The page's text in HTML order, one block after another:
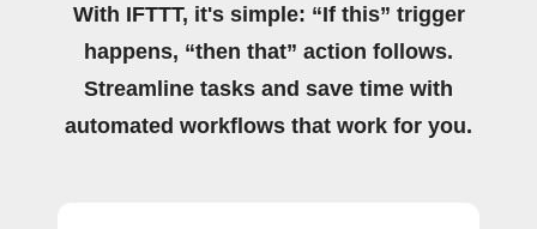
With IFTTT, it's simple: “If this” trigger
happens, “then that” action follows.
Streamline tasks and save time with
automated workflows that work for you.